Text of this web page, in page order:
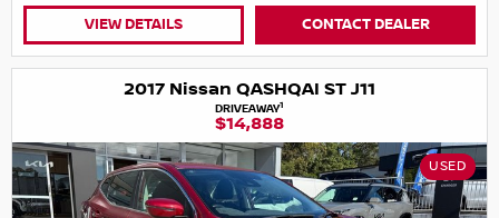
VIEW DETAILS CONTACT DEALER
2017 Nissan QASHQAI ST J11
DRIVEAWAY1
$14,888
USED